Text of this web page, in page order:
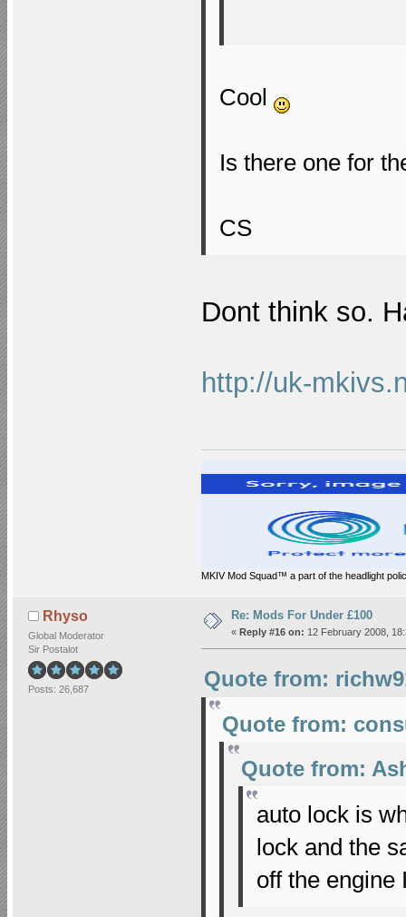
Cool
Is there one for
CS
Dont think so.
http://uk-
MKIV Mod Squad™ a part of the headlight
Rhyso
Global Moderator
Sir Postalot
Posts: 26,687
Re: Mods For Under £100
« Reply #16 on: 12 February 2008,
Quote from:
Quote from:
Quote from:
auto lock is
lock and the
off the engine